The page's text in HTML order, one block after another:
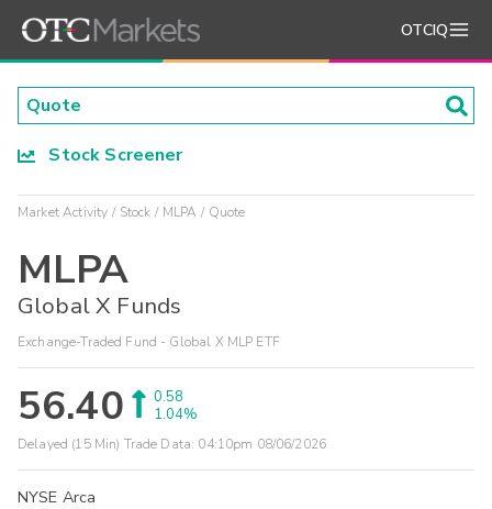
OTCIQ
Stock Screener
Market Activity Stock MLPA Quote
MLPA
Global X Funds
Exchange-Traded Fund - Global X MLP ETF
56.40
0.58
1.04%
Delayed (15 Min) Trade Data: 04:10pm 08/06/2026
NYSE Arca